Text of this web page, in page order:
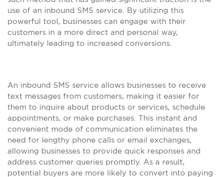
use of an inbound SMS service. By utilizing this
powerful tool, businesses can engage with their
customers in a more direct and personal way,
ultimately leading to increased conversions.
An inbound SMS service allows businesses to receive
text messages from customers, making it easier for
them to inquire about products or services, schedule
appointments, or make purchases. This instant and
convenient mode of communication eliminates the
need for lengthy phone calls or email exchanges,
allowing businesses to provide quick responses and
address customer queries promptly. As a result,
potential buyers are more likely to convert into paying